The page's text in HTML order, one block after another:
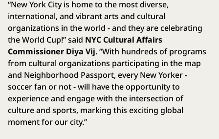
“New York City is home to the most diverse,
international, and vibrant arts and cultural
organizations in the world - and they are celebrating
the World Cup!” said NYC Cultural Affairs
Commissioner Diya Vij. “With hundreds of programs
from cultural organizations participating in the map
and Neighborhood Passport, every New Yorker -
soccer fan or not - will have the opportunity to
experience and engage with the intersection of
culture and sports, marking this exciting global
moment for our city.”